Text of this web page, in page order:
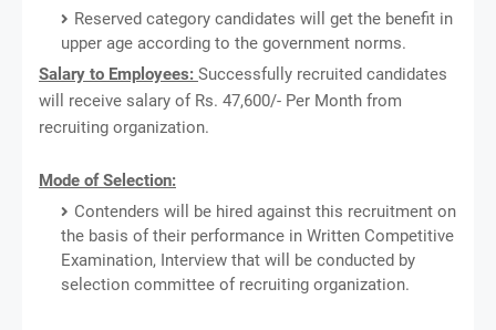
Reserved category candidates will get the benefit in
upper age according to the government norms.
Salary to Employees: Successfully recruited candidates
will receive salary of Rs. 47,600/- Per Month from
recruiting organization.
Mode of Selection:
Contenders will be hired against this recruitment on
the basis of their performance in Written Competitive
Examination, Interview that will be conducted by
selection committee of recruiting organization.